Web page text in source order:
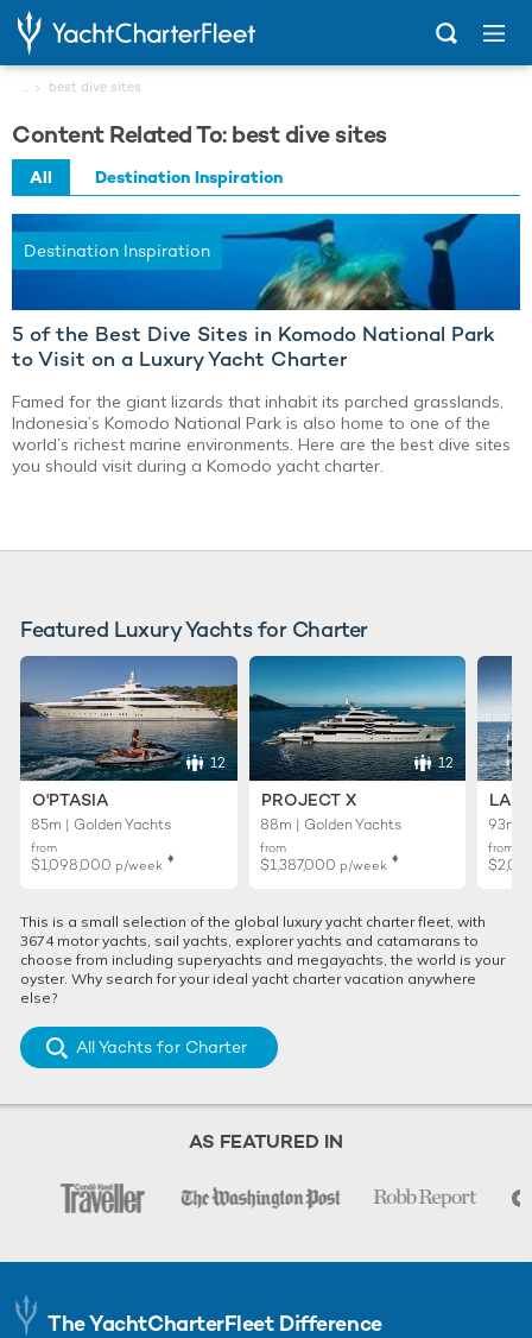
best dive sites
Content Related To: best dive sites
All Destination Inspiration
Destination Inspiration
5 of the Best Dive Sites in Komodo National Park
to Visit on a Luxury Yacht Charter
Famed for the giant lizards that inhabit its parched grasslands,
Indonesia’s Komodo National Park is also home to one of the
world’s richest marine environments. Here are the best dive sites
you should visit during a Komodo yacht charter.
Featured Luxury Yachts for Charter
12
O'PTASIA
85m | Golden Yachts
from
$1,098,000 p/week ♦︎
12
PROJECT X
88m | Golden Yachts
from
$1,387,000 p/week ♦︎
93m |
from
This is a small selection of the global luxury yacht charter fleet, with
3674 motor yachts, sail yachts, explorer yachts and catamarans to
choose from including superyachts and megayachts, the world is your
oyster. Why search for your ideal yacht charter vacation anywhere
else?
All Yachts for Charter
AS FEATURED IN
The YachtCharterFleet Difference